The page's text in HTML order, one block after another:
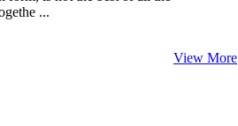
...
View More